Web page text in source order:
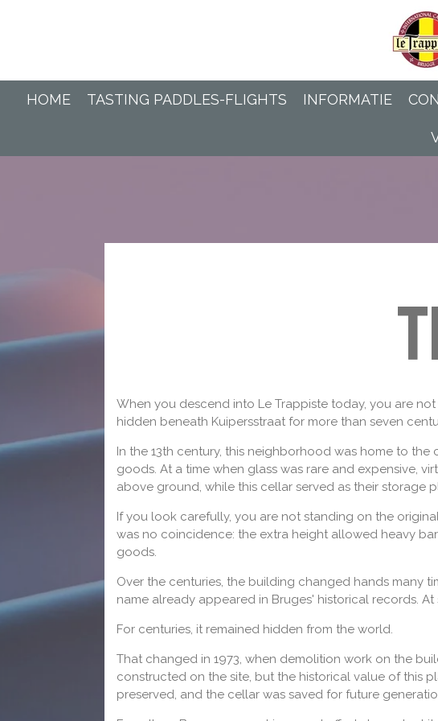
HOME TASTING PADDLES-FLIGHTS INFORMATIE
When you descend into Le Trappiste today, you are
hidden beneath Kuipersstraat for more than seven
In the 13th century, this neighborhood was home to
goods. At a time when glass was rare and expensive,
above ground, while this cellar served as their storage
If you look carefully, you are not standing on the
was no coincidence: the extra height allowed heavy
goods.
Over the centuries, the building changed hands many
name already appeared in Bruges' historical records.
For centuries, it remained hidden from the world.
That changed in 1973, when demolition work on the
constructed on the site, but the historical value of this
preserved, and the cellar was saved for future